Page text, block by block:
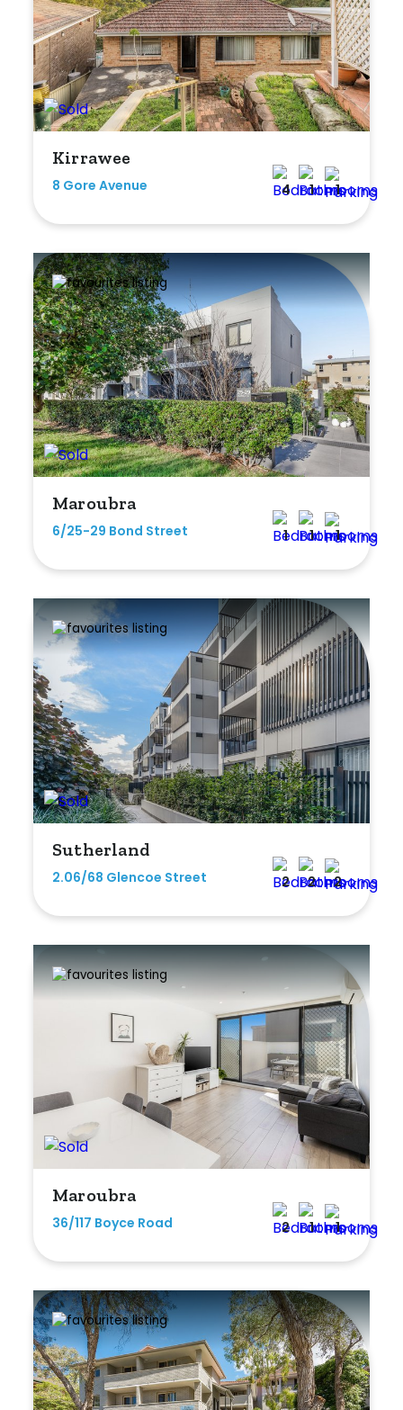
Kirrawee
8 Gore Avenue 4 1 1
Maroubra
6/25-29 Bond Street 1 1 1
Sutherland
2.06/68 Glencoe Street 2 2 2
Maroubra
36/117 Boyce Road 2 1 1
Balcony
Fully Fenced
Garage
Outdoor Spa
Shed
Swimming Pool
Tennis Court
Undercover Parking
Indoor Features
Alarm System
Ensuite
Floorboards
Gym
Rumpus
Study
Workshop